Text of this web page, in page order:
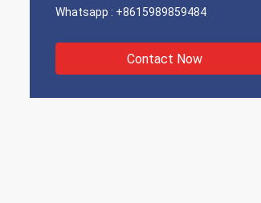
Whatsapp : +8615989859484
Contact Now